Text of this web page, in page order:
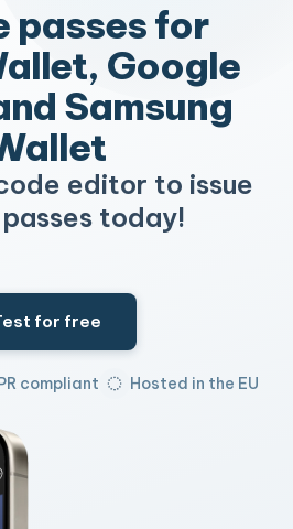
passes for
Google
Samsung
editor to issue
today!
for free
compliant Hosted in the EU